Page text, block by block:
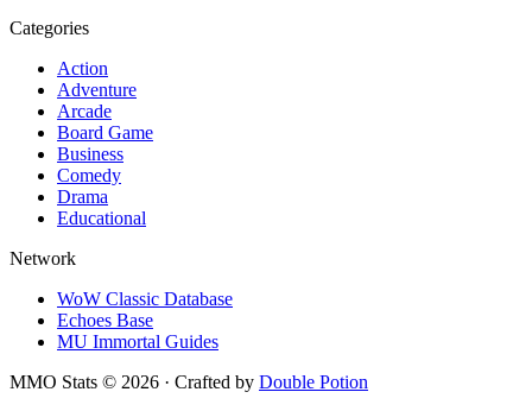
Categories
Action
Adventure
Arcade
Board Game
Business
Comedy
Drama
Educational
Network
WoW Classic Database
Echoes Base
MU Immortal Guides
MMO Stats © 2026 · Crafted by Double Potion